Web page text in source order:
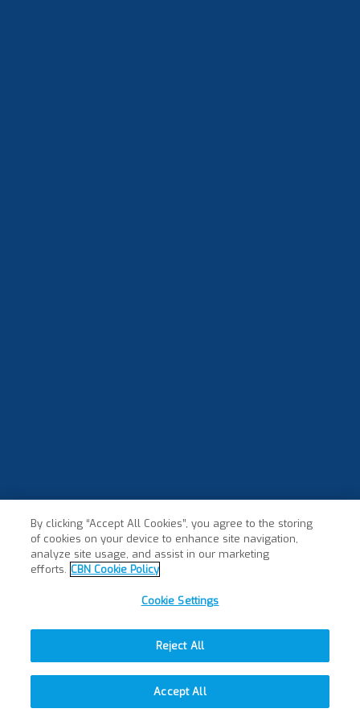
By clicking “Accept All Cookies”, you agree to the storing
of cookies on your device to enhance site navigation,
analyze site usage, and assist in our marketing
efforts. CBN Cookie Policy
Cookie Settings
Reject All
Accept All